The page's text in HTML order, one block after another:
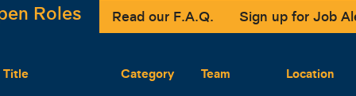
Roles Read our F.A.Q. Sign up for Job
Title Category Team Location